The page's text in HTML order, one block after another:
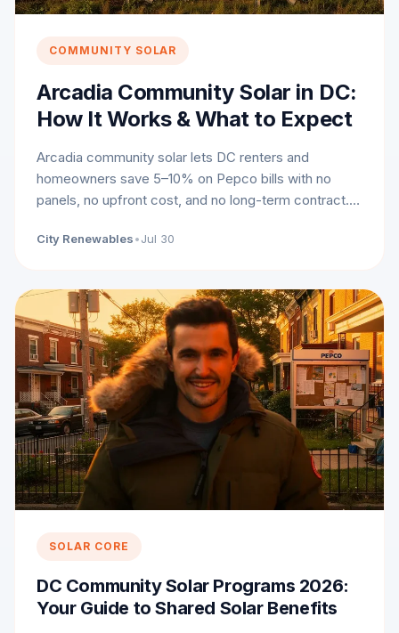
COMMUNITY SOLAR
Arcadia Community Solar in DC:
How It Works & What to Expect
Arcadia community solar lets DC renters and
homeowners save 5–10% on Pepco bills with no
panels, no upfront cost, and no long-term contract.
City Renewables•Jul 30
SOLAR CORE
DC Community Solar Programs 2026:
Your Guide to Shared Solar Benefits